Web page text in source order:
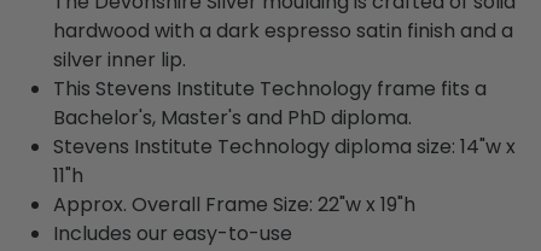
hardwood with a dark espresso satin finish and a
silver inner lip.
This Stevens Institute Technology frame fits a
Bachelor's, Master's and PhD diploma.
Stevens Institute Technology diploma size: 14"w x
11"h
Approx. Overall Frame Size: 22"w x 19"h
Includes our easy-to-use